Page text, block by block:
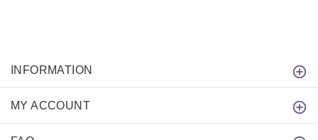
INFORMATION
MY ACCOUNT